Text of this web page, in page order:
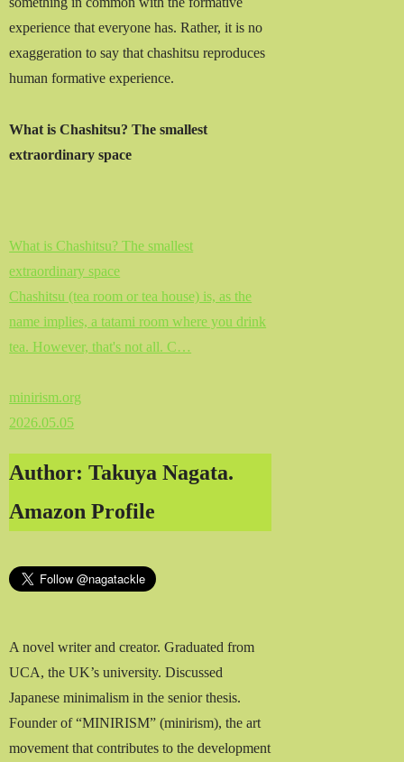
experience that everyone has. Rather, it is no
exaggeration to say that chashitsu reproduces
human formative experience.
What is Chashitsu? The smallest
extraordinary space
What is Chashitsu? The smallest
extraordinary space
Chashitsu (tea room or tea house) is, as the
name implies, a tatami room where you drink
tea. However, that's not all. C…
minirism.org
2026.05.05
Author: Takuya Nagata.
Amazon Profile
A novel writer and creator. Graduated from
UCA, the UK’s university. Discussed
Japanese minimalism in the senior thesis.
Founder of “MINIRISM” (minirism), the art
movement that contributes to the development